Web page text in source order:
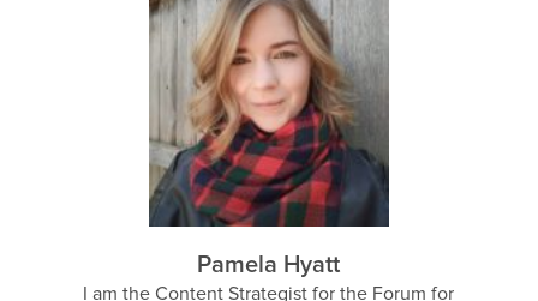
Pamela Hyatt
I am the Content Strategist for the Forum for